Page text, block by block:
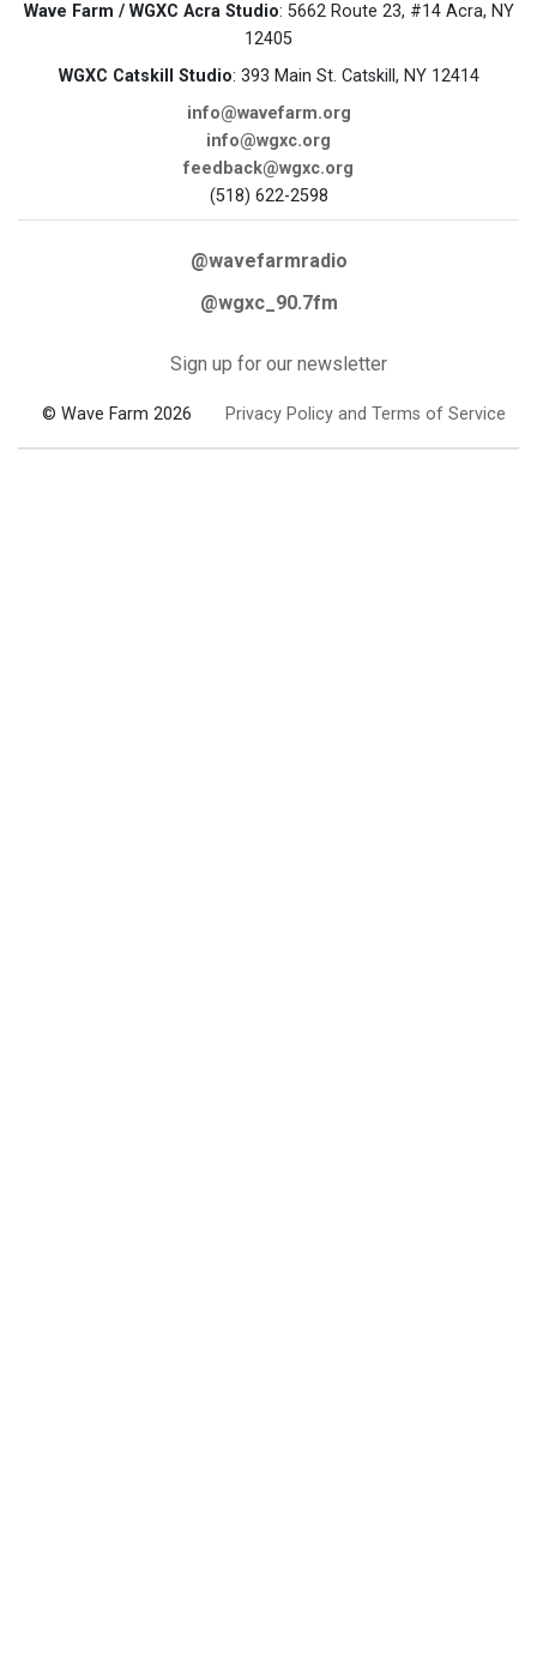
Wave Farm / WGXC Acra Studio: 5662 Route 23, #14 Acra, NY
12405
WGXC Catskill Studio: 393 Main St. Catskill, NY 12414
info@wavefarm.org
info@wgxc.org
feedback@wgxc.org
(518) 622-2598
@wavefarmradio
@wgxc_90.7fm
Sign up for our newsletter
© Wave Farm 2026 Privacy Policy and Terms of Service